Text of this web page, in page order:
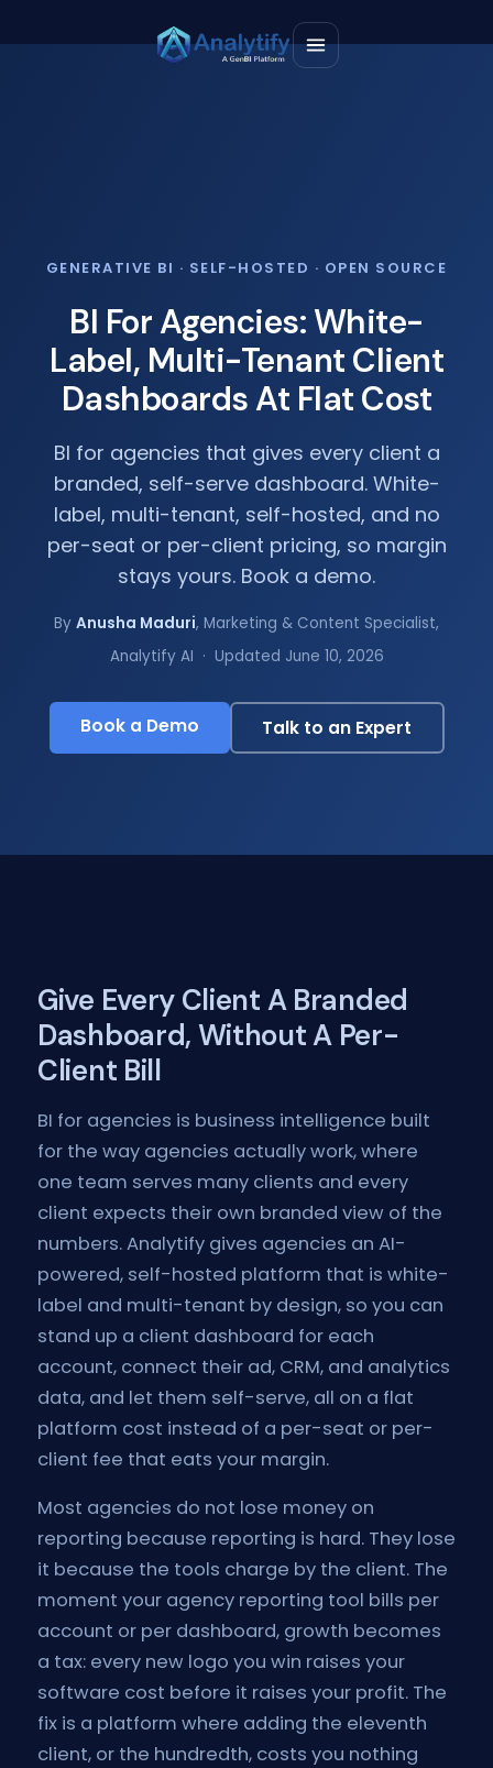
GENERATIVE BI · SELF-HOSTED · OPEN SOURCE
BI For Agencies: White-
Label, Multi-Tenant Client
Dashboards At Flat Cost
BI for agencies that gives every client a
branded, self-serve dashboard. White-
label, multi-tenant, self-hosted, and no
per-seat or per-client pricing, so margin
stays yours. Book a demo.
By Anusha Maduri, Marketing & Content Specialist,
Analytify AI · Updated June 10, 2026
Book a Demo Talk to an Expert
Give Every Client A Branded
Dashboard, Without A Per-
Client Bill
BI for agencies is business intelligence built
for the way agencies actually work, where
one team serves many clients and every
client expects their own branded view of the
numbers. Analytify gives agencies an AI-
powered, self-hosted platform that is white-
label and multi-tenant by design, so you can
stand up a client dashboard for each
account, connect their ad, CRM, and analytics
data, and let them self-serve, all on a flat
platform cost instead of a per-seat or per-
client fee that eats your margin.
Most agencies do not lose money on
reporting because reporting is hard. They lose
it because the tools charge by the client. The
moment your agency reporting tool bills per
account or per dashboard, growth becomes
a tax: every new logo you win raises your
software cost before it raises your profit. The
fix is a platform where adding the eleventh
client, or the hundredth, costs you nothing